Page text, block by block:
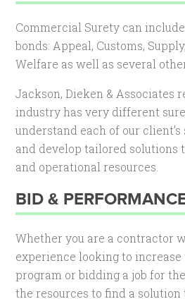
Commercial Surety can
bonds: Appeal, Customs,
Welfare as well as several
Jackson, Dieken & Associates
industry has very different
understand each of our
and develop tailored
and operational resources.
BID &
Whether you are a contractor
experience looking to
program or bidding a job for
the resources to find a solution